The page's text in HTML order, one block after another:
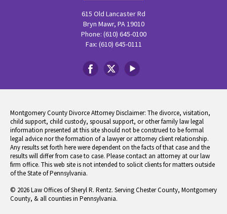
615 Old Lancaster Rd
Bryn Mawr, PA 19010
Phone: (610) 645-0100
Fax: (610) 645-0111
Montgomery County Divorce Attorney Disclaimer: The divorce, visitation,
child support, child custody, spousal support, or other family law legal
information presented at this site should not be construed to be formal
legal advice nor the formation of a lawyer or attorney client relationship.
Any results set forth here were dependent on the facts of that case and the
results will differ from case to case. Please contact an attorney at our law
firm office. This web site is not intended to solicit clients for matters outside
of the State of Pennsylvania.
© 2026 Law Offices of Sheryl R. Rentz. Serving Chester County, Montgomery
County, & all counties in Pennsylvania.